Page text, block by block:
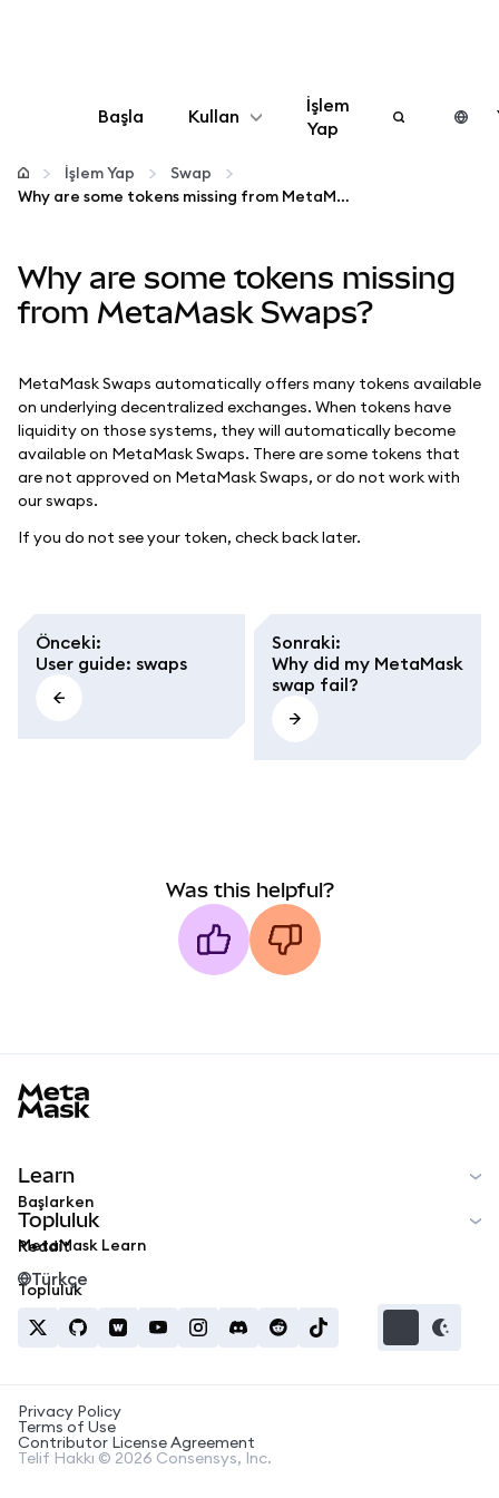
Başla Kullan
Yapılandır
Daha fazla web3
İşlem
Yap
İşlem Yap
Swap
Why are some tokens missing from MetaMask Swaps?
Why are some tokens missing
from MetaMask Swaps?
MetaMask Swaps automatically offers many tokens available
on underlying decentralized exchanges. When tokens have
liquidity on those systems, they will automatically become
available on MetaMask Swaps. There are some tokens that
are not approved on MetaMask Swaps, or do not work with
our swaps.
If you do not see your token, check back later.
Önceki:
User guide: swaps
Sonraki:
Why did my MetaMask
swap fail?
Was this helpful?
Learn
Başlarken
MetaMask Learn
Topluluk
Reddit
Topluluk
Türkçe
Privacy Policy
Terms of Use
Contributor License Agreement
Telif Hakkı © 2026 Consensys, Inc.